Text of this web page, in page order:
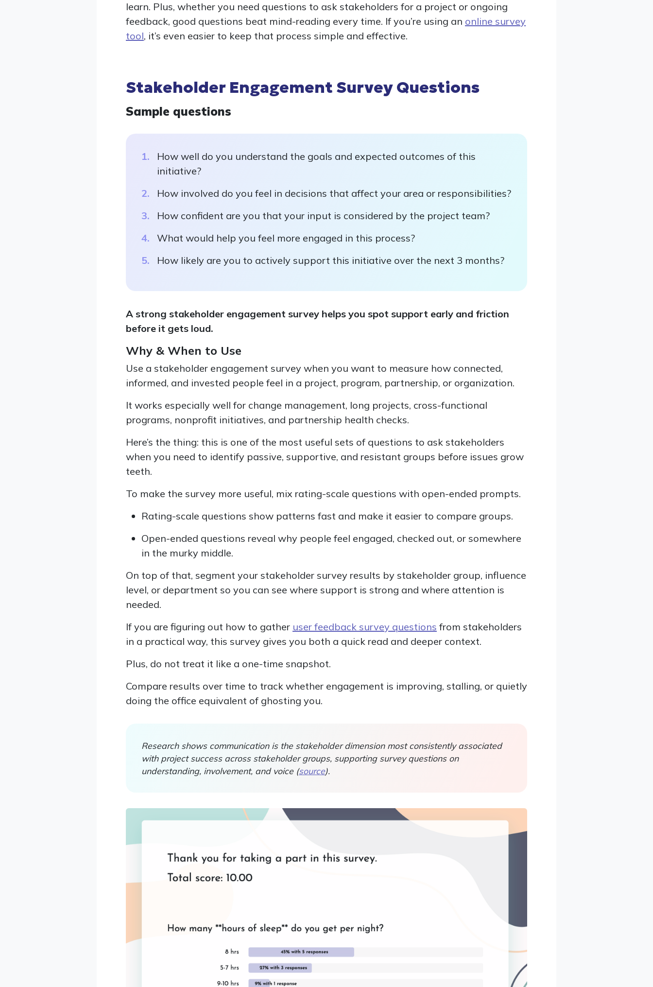
learn. Plus, whether you need questions to ask stakeholders for a project or ongoing
feedback, good questions beat mind-reading every time. If you’re using an online survey
tool, it’s even easier to keep that process simple and effective.
Stakeholder Engagement Survey Questions
Sample questions
How well do you understand the goals and expected outcomes of this
initiative?
How involved do you feel in decisions that affect your area or responsibilities?
How confident are you that your input is considered by the project team?
What would help you feel more engaged in this process?
How likely are you to actively support this initiative over the next 3 months?
A strong stakeholder engagement survey helps you spot support early and friction
before it gets loud.
Why & When to Use
Use a stakeholder engagement survey when you want to measure how connected,
informed, and invested people feel in a project, program, partnership, or organization.
It works especially well for change management, long projects, cross-functional
programs, nonprofit initiatives, and partnership health checks.
Here’s the thing: this is one of the most useful sets of questions to ask stakeholders
when you need to identify passive, supportive, and resistant groups before issues grow
teeth.
To make the survey more useful, mix rating-scale questions with open-ended prompts.
Rating-scale questions show patterns fast and make it easier to compare groups.
Open-ended questions reveal why people feel engaged, checked out, or somewhere
in the murky middle.
On top of that, segment your stakeholder survey results by stakeholder group, influence
level, or department so you can see where support is strong and where attention is
needed.
If you are figuring out how to gather user feedback survey questions from stakeholders
in a practical way, this survey gives you both a quick read and deeper context.
Plus, do not treat it like a one-time snapshot.
Compare results over time to track whether engagement is improving, stalling, or quietly
doing the office equivalent of ghosting you.
Research shows communication is the stakeholder dimension most consistently associated
with project success across stakeholder groups, supporting survey questions on
understanding, involvement, and voice (source).